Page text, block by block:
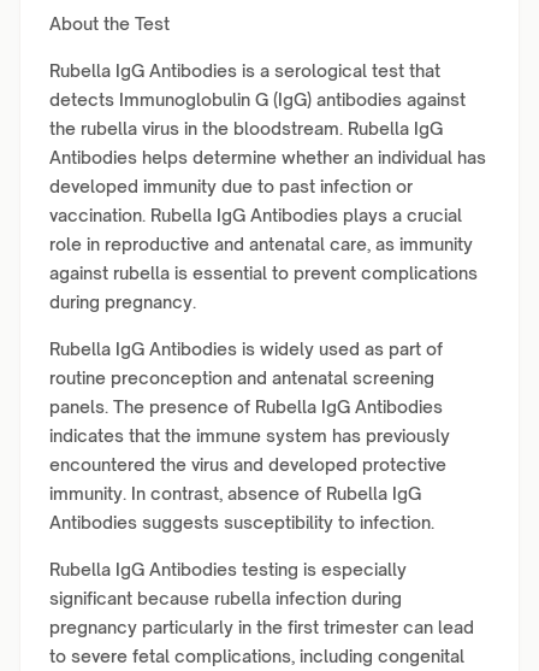
About the Test
Rubella IgG Antibodies is a serological test that
detects Immunoglobulin G (IgG) antibodies against
the rubella virus in the bloodstream. Rubella IgG
Antibodies helps determine whether an individual has
developed immunity due to past infection or
vaccination. Rubella IgG Antibodies plays a crucial
role in reproductive and antenatal care, as immunity
against rubella is essential to prevent complications
during pregnancy.
Rubella IgG Antibodies is widely used as part of
routine preconception and antenatal screening
panels. The presence of Rubella IgG Antibodies
indicates that the immune system has previously
encountered the virus and developed protective
immunity. In contrast, absence of Rubella IgG
Antibodies suggests susceptibility to infection.
Rubella IgG Antibodies testing is especially
significant because rubella infection during
pregnancy particularly in the first trimester can lead
to severe fetal complications, including congenital